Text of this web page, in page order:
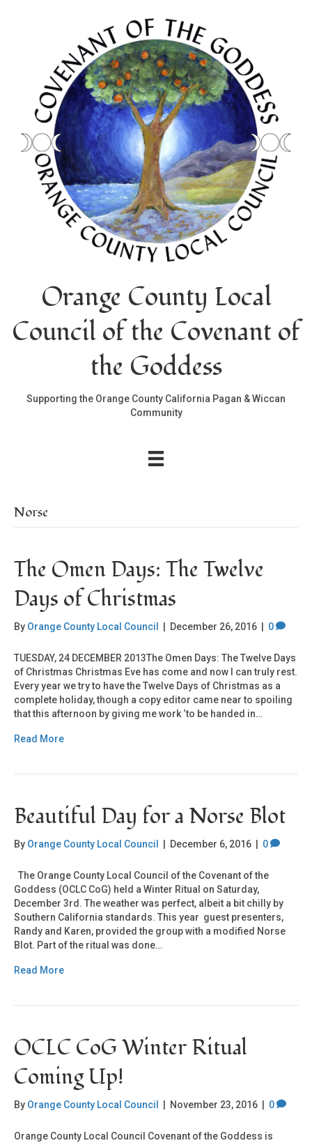
Orange County Local
Council of the Covenant of
the Goddess
Supporting the Orange County California Pagan & Wiccan
Community
Norse
The Omen Days: The Twelve
Days of Christmas
By Orange County Local Council December 26, 2016 0
TUESDAY, 24 DECEMBER 2013The Omen Days: The Twelve Days
of Christmas Christmas Eve has come and now I can truly rest.
Every year we try to have the Twelve Days of Christmas as a
complete holiday, though a copy editor came near to spoiling
that this afternoon by giving me work ‘to be handed in…
Read More
Beautiful Day for a Norse Blot
By Orange County Local Council December 6, 2016 0
The Orange County Local Council of the Covenant of the
Goddess (OCLC CoG) held a Winter Ritual on Saturday,
December 3rd. The weather was perfect, albeit a bit chilly by
Southern California standards. This year guest presenters,
Randy and Karen, provided the group with a modified Norse
Blot. Part of the ritual was done…
Read More
OCLC CoG Winter Ritual
Coming Up!
By Orange County Local Council November 23, 2016 0
Orange County Local Council Covenant of the Goddess is